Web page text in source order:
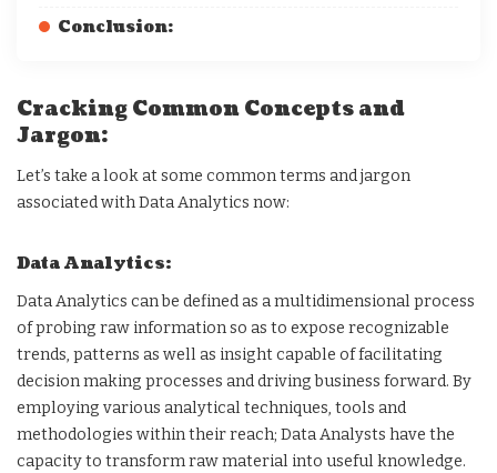
Conclusion:
Cracking Common Concepts and
Jargon:
Let’s take a look at some common terms and jargon
associated with Data Analytics now:
Data Analytics:
Data Analytics can be defined as a multidimensional process
of probing raw information so as to expose recognizable
trends, patterns as well as insight capable of facilitating
decision making processes and driving business forward. By
employing various analytical techniques, tools and
methodologies within their reach; Data Analysts have the
capacity to transform raw material into useful knowledge.